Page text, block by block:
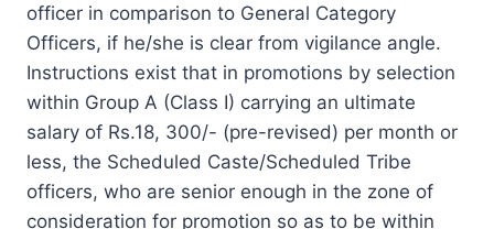
officer in comparison to General Category
Officers, if he/she is clear from vigilance angle.
Instructions exist that in promotions by selection
within Group A (Class I) carrying an ultimate
salary of Rs.18, 300/- (pre-revised) per month or
less, the Scheduled Caste/Scheduled Tribe
officers, who are senior enough in the zone of
consideration for promotion so as to be within